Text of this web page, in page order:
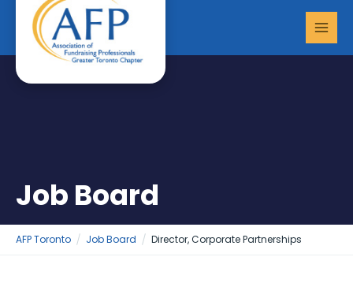
content
Job Board
AFP Toronto Job Board Director, Corporate Partnerships